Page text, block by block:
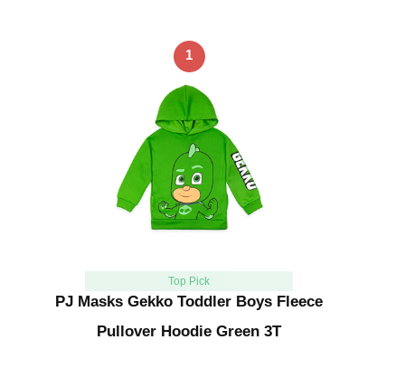
1
Top Pick
PJ Masks Gekko Toddler Boys Fleece
Pullover Hoodie Green 3T